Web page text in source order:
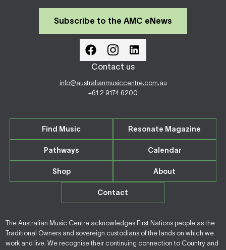
Subscribe to the AMC eNews
Contact us
info@australianmusiccentre.com.au
+61 2 9174 6200
Find Music Resonate Magazine
Pathways Calendar
Shop About
Contact
The Australian Music Centre acknowledges First Nations people as the
Traditional Owners and sovereign custodians of the lands on which we
work and live. We recognise their continuing connection to Country and